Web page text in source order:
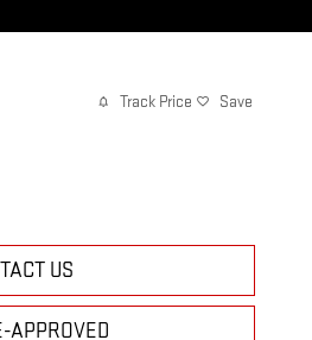
Track Price Save
US
APPROVED